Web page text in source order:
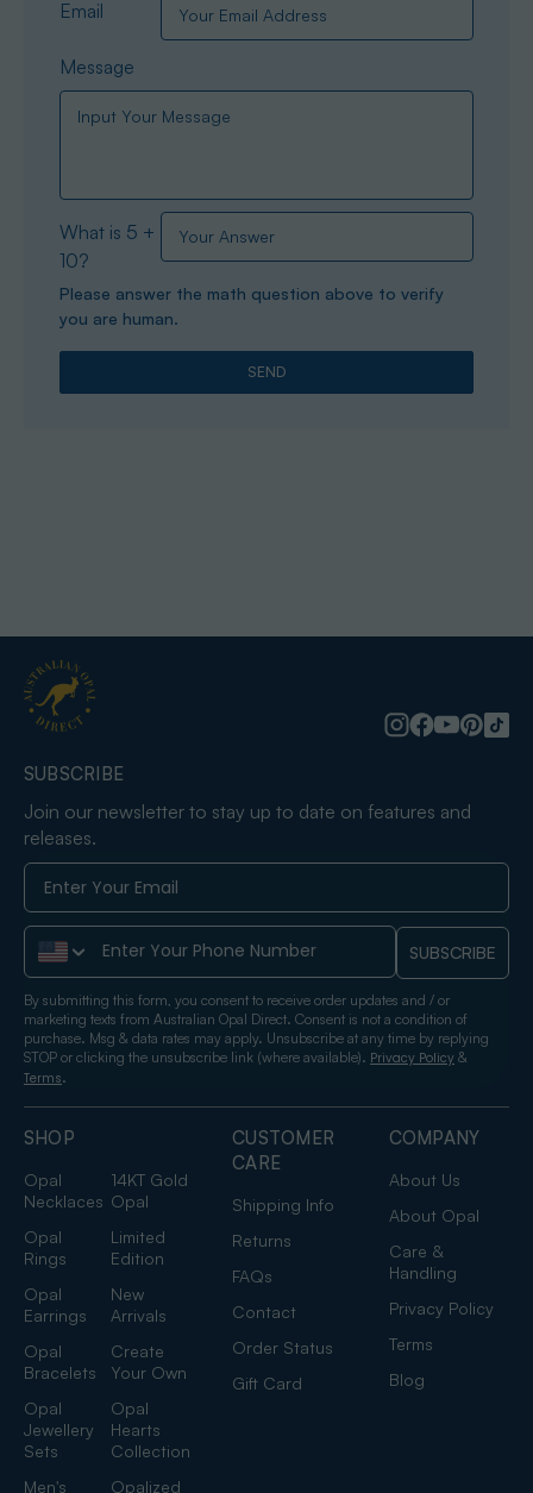
Email
Message
What is 5 +
10?
Please answer the math question above to verify
you are human.
SHOP
Opal
Necklaces
14KT Gold
Opal
Opal
Rings
Limited
Edition
Opal
Earrings
New
Arrivals
Opal
Bracelets
Create
Your Own
Opal
Jewellery
Sets
Opal
Hearts
Collection
Men's
Opalized
CUSTOMER
CARE
Shipping Info
Returns
FAQs
Contact
Order Status
Gift Card
COMPANY
About Us
About Opal
Care &
Handling
Privacy Policy
Terms
Blog
SUBSCRIBE
Join our newsletter to stay up to date on features and
releases.
Phone Number SUBSCRIBE
By submitting this form, you consent to receive order updates and / or
marketing texts from Australian Opal Direct. Consent is not a condition of
purchase. Msg & data rates may apply. Unsubscribe at any time by replying
STOP or clicking the unsubscribe link (where available). Privacy Policy &
Terms.